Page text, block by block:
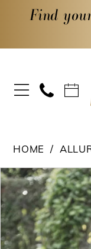
Find
HOME
Products
Views
Carousel
Skip
to
end
PAUSE
PREVIOUS
NEXT SLIDE
0
1
2